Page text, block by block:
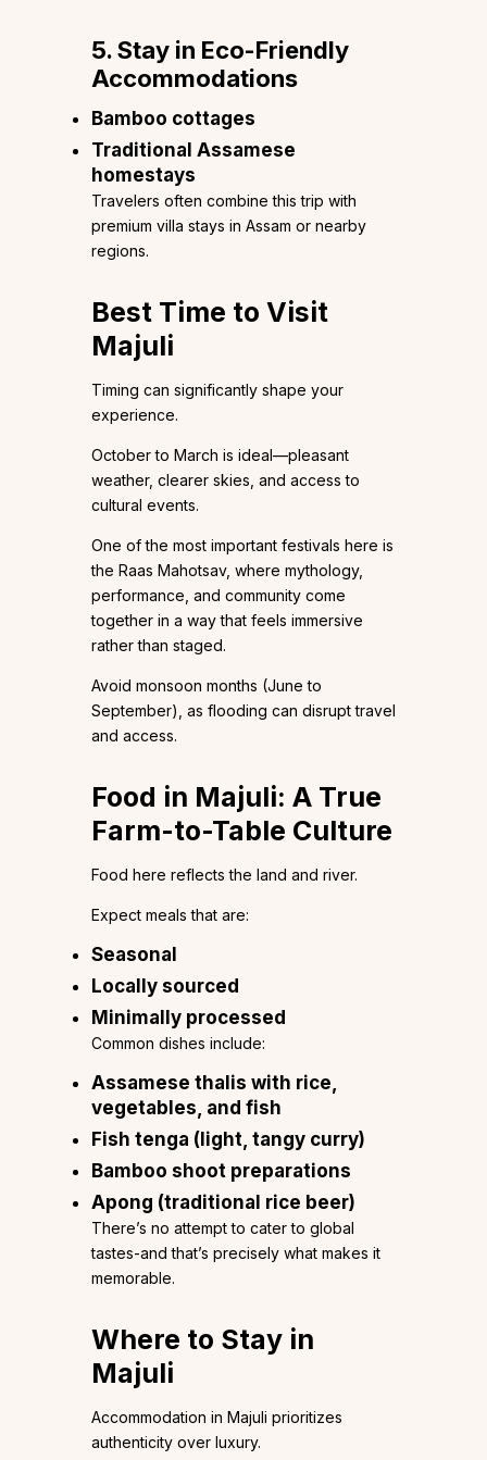
5. Stay in Eco-Friendly
Accommodations
Bamboo cottages
Traditional Assamese
homestays
Travelers often combine this trip with
premium villa stays in Assam or nearby
regions.
Best Time to Visit
Majuli
Timing can significantly shape your
experience.
October to March is ideal—pleasant
weather, clearer skies, and access to
cultural events.
One of the most important festivals here is
the Raas Mahotsav, where mythology,
performance, and community come
together in a way that feels immersive
rather than staged.
Avoid monsoon months (June to
September), as flooding can disrupt travel
and access.
Food in Majuli: A True
Farm-to-Table Culture
Food here reflects the land and river.
Expect meals that are:
Seasonal
Locally sourced
Minimally processed
Common dishes include:
Assamese thalis with rice,
vegetables, and fish
Fish tenga (light, tangy curry)
Bamboo shoot preparations
Apong (traditional rice beer)
There’s no attempt to cater to global
tastes-and that’s precisely what makes it
memorable.
Where to Stay in
Majuli
Accommodation in Majuli prioritizes
authenticity over luxury.